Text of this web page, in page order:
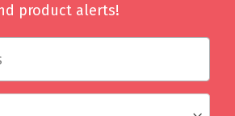
product alerts!